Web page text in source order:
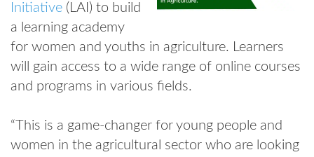
Initiative (LAI) to build
a learning academy
for women and youths in agriculture. Learners
will gain access to a wide range of online courses
and programs in various fields.
“This is a game-changer for young people and
women in the agricultural sector who are looking